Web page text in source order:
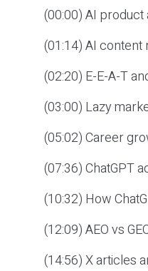
(00:00) AI
(01:14) AI
(02:20) E-E-A-T
(03:00) Lazy
(05:02) Career
(07:36) ChatGPT
(10:32) How
(12:09) AEO vs
(14:56) X articles